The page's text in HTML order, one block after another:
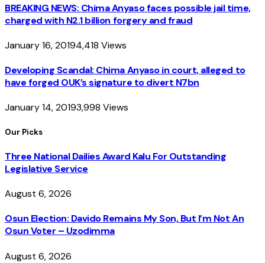
BREAKING NEWS: Chima Anyaso faces possible jail time,
charged with N2.1 billion forgery and fraud
January 16, 20194,418 Views
Developing Scandal: Chima Anyaso in court, alleged to
have forged OUK’s signature to divert N7bn
January 14, 20193,998 Views
Our Picks
Three National Dailies Award Kalu For Outstanding
Legislative Service
August 6, 2026
Osun Election: Davido Remains My Son, But I’m Not An
Osun Voter – Uzodimma
August 6, 2026